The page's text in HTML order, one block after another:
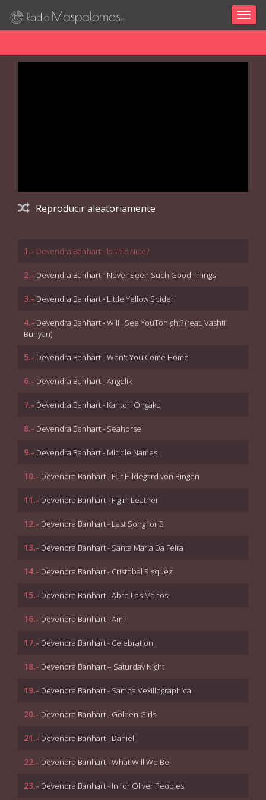
Reproducir aleatoriamente
1.- Devendra Banhart - Is This Nice?
2.- Devendra Banhart - Never Seen Such Good Things
3.- Devendra Banhart - Little Yellow Spider
4.- Devendra Banhart - Will I See YouTonight? (feat. Vashti
Bunyan)
5.- Devendra Banhart - Won't You Come Home
6.- Devendra Banhart - Angelik
7.- Devendra Banhart - Kantori Ongaku
8.- Devendra Banhart - Seahorse
9.- Devendra Banhart - Middle Names
10.- Devendra Banhart - Für Hildegard von Bingen
11.- Devendra Banhart - Fig in Leather
12.- Devendra Banhart - Last Song for B
13.- Devendra Banhart - Santa Maria Da Feira
14.- Devendra Banhart - Cristobal Risquez
15.- Devendra Banhart - Abre Las Manos
16.- Devendra Banhart - Ami
17.- Devendra Banhart - Celebration
18.- Devendra Banhart – Saturday Night
19.- Devendra Banhart - Samba Vexillographica
20.- Devendra Banhart - Golden Girls
21.- Devendra Banhart - Daniel
22.- Devendra Banhart - What Will We Be
23.- Devendra Banhart - In for Oliver Peoples